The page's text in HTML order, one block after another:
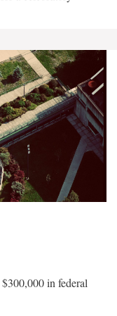
in federal